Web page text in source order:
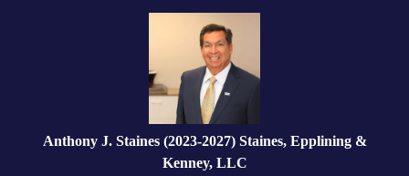
Anthony J. Staines (2023-2027) Staines, Epplining &
Kenney, LLC